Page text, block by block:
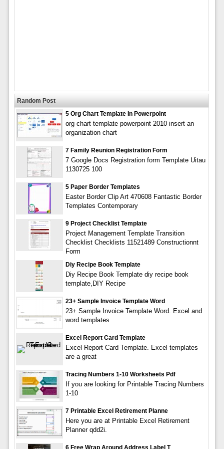
Random Post
5 Org Chart Template In Powerpoint
org chart template powerpoint 2010 insert an
organization chart
7 Family Reunion Registration Form
7 Google Docs Registration form Template Uitau
1130725 100
5 Paper Border Templates
Easter Border Clip Art 470608 Fantastic Border
Templates Contemporary
9 Project Checklist Template
Project Management Template Transition
Checklist Checklists 11521489 Constructionnt
Form
Diy Recipe Book Template
Diy Recipe Book Template diy recipe book
template,DIY Recipe
23+ Sample Invoice Template Word
23+ Sample Invoice Template Word. Excel and
word templates
Excel Report Card Template
Excel Report Card Template. Excel templates
are a great
Tracing Numbers 1-10 Worksheets Pdf
If you are looking for Printable Tracing Numbers
1-10
7 Printable Excel Retirement Planne
Here you are at Printable Excel Retirement
Planner qdd2i.
6 Free Wrap Around Address Label T